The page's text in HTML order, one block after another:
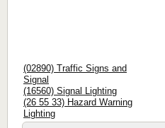
(02890) Traffic Signs and
Signal
(16560) Signal Lighting
(26 55 33) Hazard Warning
Lighting